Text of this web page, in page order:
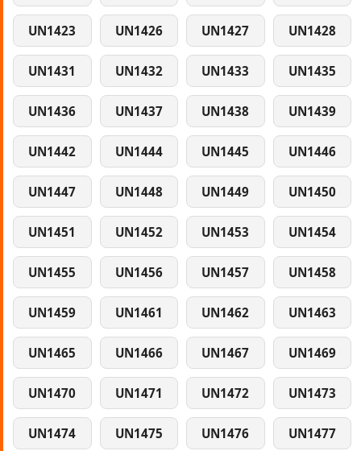
UN1423 UN1426 UN1427 UN1428
UN1431 UN1432 UN1433 UN1435
UN1436 UN1437 UN1438 UN1439
UN1442 UN1444 UN1445 UN1446
UN1447 UN1448 UN1449 UN1450
UN1451 UN1452 UN1453 UN1454
UN1455 UN1456 UN1457 UN1458
UN1459 UN1461 UN1462 UN1463
UN1465 UN1466 UN1467 UN1469
UN1470 UN1471 UN1472 UN1473
UN1474 UN1475 UN1476 UN1477